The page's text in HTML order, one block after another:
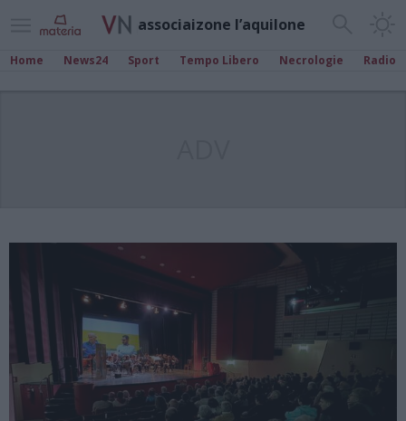
associaizone l’aquilone
Home News24 Sport Tempo Libero Necrologie Radio